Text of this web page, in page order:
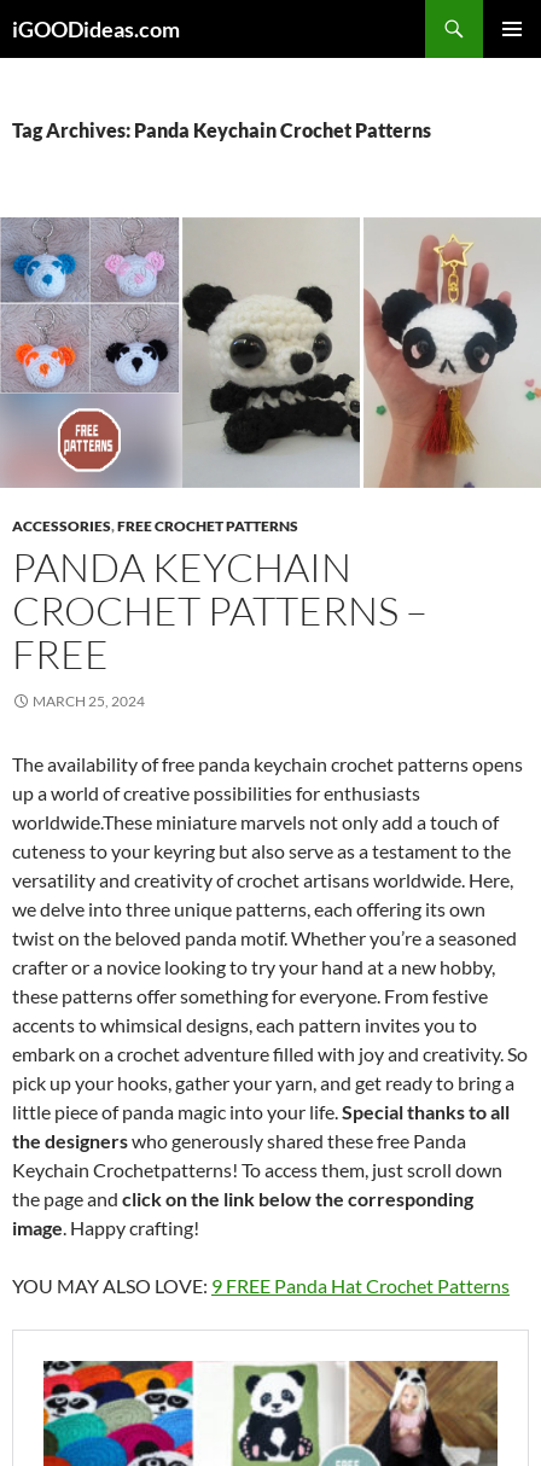
toiGOODideas.com
Tag Archives: Panda Keychain Crochet Patterns
ACCESSORIES,FREE CROCHET PATTERNS
PANDA KEYCHAIN
CROCHET PATTERNS –
FREE
MARCH 25, 2024
The availability of free panda keychain crochet patterns opens
up a world of creative possibilities for enthusiasts
worldwide.These miniature marvels not only add a touch of
cuteness to your keyring but also serve as a testament to the
versatility and creativity of crochet artisans worldwide. Here,
we delve into three unique patterns, each offering its own
twist on the beloved panda motif. Whether you’re a seasoned
crafter or a novice looking to try your hand at a new hobby,
these patterns offer something for everyone. From festive
accents to whimsical designs, each pattern invites you to
embark on a crochet adventure filled with joy and creativity. So
pick up your hooks, gather your yarn, and get ready to bring a
little piece of panda magic into your life.Special thanks to all
the designerswho generously shared these free Panda
Keychain Crochetpatterns! To access them, just scroll down
the page and click on the link below the corresponding
image. Happy crafting!
YOU MAY ALSO LOVE: 9 FREE Panda Hat Crochet Patterns